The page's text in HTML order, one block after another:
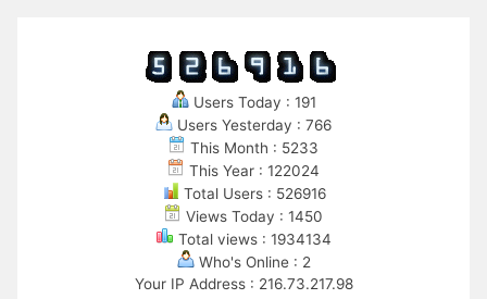
Users Today : 191
Users Yesterday : 766
This Month : 5233
This Year : 122024
Total Users : 526916
Views Today : 1450
Total views : 1934134
Who's Online : 2
Your IP Address : 216.73.217.98